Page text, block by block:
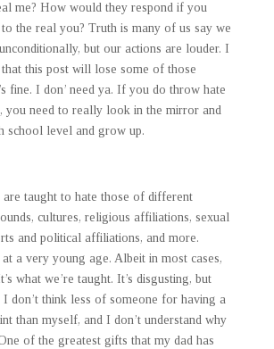
me? How would they respond if you
the real you? Truth is many of us say we
but our actions are louder. I
this post will lose some of those
fine. I don’ need ya. If you do throw hate
you need to really look in the mirror and
school level and grow up.
are taught to hate those of different
cultures, religious affiliations, sexual
and political affiliations, and more.
a very young age. Albeit in most cases,
what we’re taught. It’s disgusting, but
I don’t think less of someone for having a
than myself, and I don’t understand why
of the greatest gifts that my dad has